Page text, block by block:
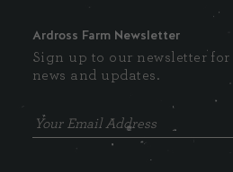
Ardross Farm Newsletter
Sign up to our newsletter
news and updates.